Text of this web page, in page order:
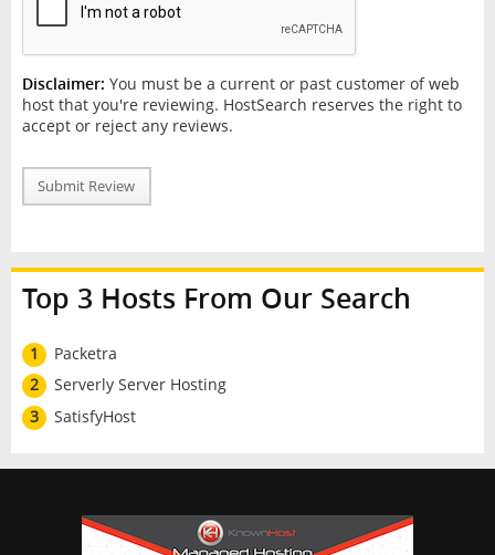
Disclaimer: You must be a current or past customer of web
host that you're reviewing. HostSearch reserves the right to
accept or reject any reviews.
Submit Review
Top 3 Hosts From Our Search
1
Packetra
2
Serverly Server Hosting
3
SatisfyHost